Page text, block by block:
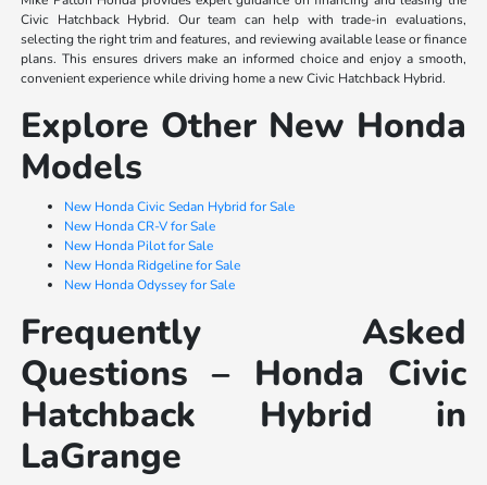
Civic Hatchback Hybrid. Our team can help with trade-in evaluations,
selecting the right trim and features, and reviewing available lease or finance
plans. This ensures drivers make an informed choice and enjoy a smooth,
convenient experience while driving home a new Civic Hatchback Hybrid.
Explore Other New Honda
Models
New Honda Civic Sedan Hybrid for Sale
New Honda CR-V for Sale
New Honda Pilot for Sale
New Honda Ridgeline for Sale
New Honda Odyssey for Sale
Frequently Asked
Questions – Honda Civic
Hatchback Hybrid in
LaGrange